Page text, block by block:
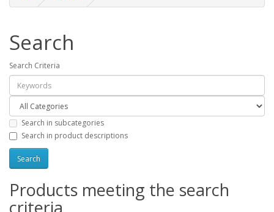
Search
Search Criteria
Search in subcategories
Search in product descriptions
Products meeting the search
criteria